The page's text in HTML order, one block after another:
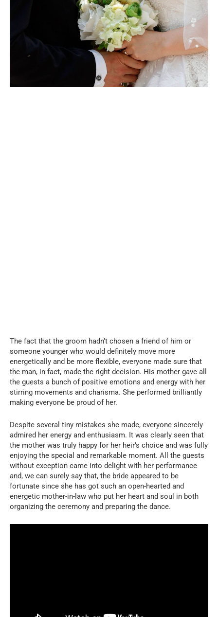
The fact that the groom hadn’t chosen a friend of him or
someone younger who would definitely move more
energetically and be more flexible, everyone made sure that
the man, in fact, made the right decision. His mother gave all
the guests a bunch of positive emotions and energy with her
stirring movements and charisma. She performed brilliantly
making everyone be proud of her.
Despite several tiny mistakes she made, everyone sincerely
admired her energy and enthusiasm. It was clearly seen that
the mother was truly happy for her heir’s choice and was fully
enjoying the special and remarkable moment. All the guests
without exception came into delight with her performance
and, we can surely say that, the bride appeared to be
fortunate since she has got such an open-hearted and
energetic mother-in-law who put her heart and soul in both
organizing the ceremony and preparing the dance.